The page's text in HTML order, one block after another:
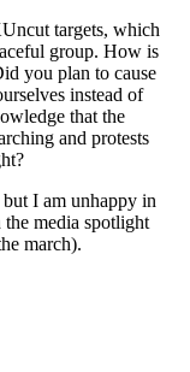
targets, which
group. How is
you plan to cause
instead of
that the
and protests
I am unhappy in
media spotlight
march).